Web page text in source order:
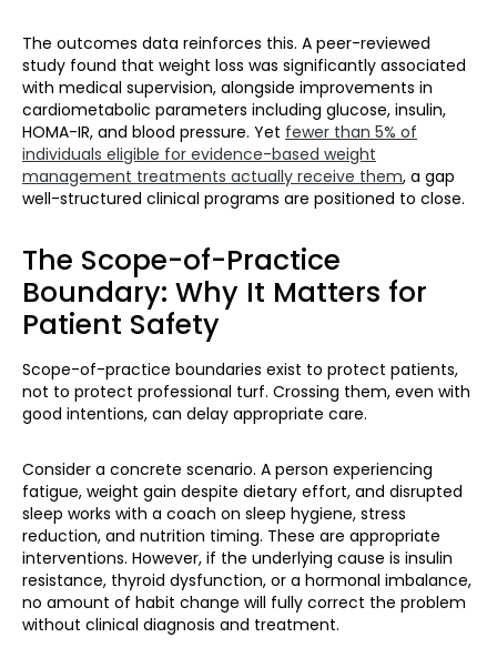
The outcomes data reinforces this. A peer-reviewed
study found that weight loss was significantly associated
with medical supervision, alongside improvements in
cardiometabolic parameters including glucose, insulin,
HOMA-IR, and blood pressure. Yet fewer than 5% of
individuals eligible for evidence-based weight
management treatments actually receive them, a gap
well-structured clinical programs are positioned to close.
The Scope-of-Practice
Boundary: Why It Matters for
Patient Safety
Scope-of-practice boundaries exist to protect patients,
not to protect professional turf. Crossing them, even with
good intentions, can delay appropriate care.
Consider a concrete scenario. A person experiencing
fatigue, weight gain despite dietary effort, and disrupted
sleep works with a coach on sleep hygiene, stress
reduction, and nutrition timing. These are appropriate
interventions. However, if the underlying cause is insulin
resistance, thyroid dysfunction, or a hormonal imbalance,
no amount of habit change will fully correct the problem
without clinical diagnosis and treatment.